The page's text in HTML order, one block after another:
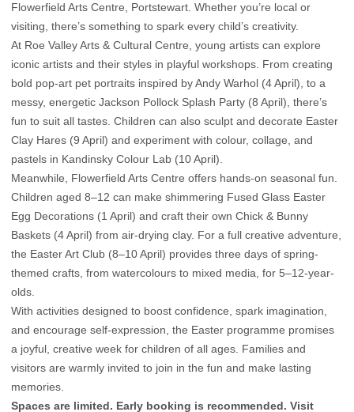
Flowerfield Arts Centre, Portstewart. Whether you’re local or
visiting, there’s something to spark every child’s creativity.
At Roe Valley Arts & Cultural Centre, young artists can explore
iconic artists and their styles in playful workshops. From creating
bold pop-art pet portraits inspired by Andy Warhol (4 April), to a
messy, energetic Jackson Pollock Splash Party (8 April), there’s
fun to suit all tastes. Children can also sculpt and decorate Easter
Clay Hares (9 April) and experiment with colour, collage, and
pastels in Kandinsky Colour Lab (10 April).
Meanwhile, Flowerfield Arts Centre offers hands-on seasonal fun.
Children aged 8–12 can make shimmering Fused Glass Easter
Egg Decorations (1 April) and craft their own Chick & Bunny
Baskets (4 April) from air-drying clay. For a full creative adventure,
the Easter Art Club (8–10 April) provides three days of spring-
themed crafts, from watercolours to mixed media, for 5–12-year-
olds.
With activities designed to boost confidence, spark imagination,
and encourage self-expression, the Easter programme promises
a joyful, creative week for children of all ages. Families and
visitors are warmly invited to join in the fun and make lasting
memories.
Spaces are limited. Early booking is recommended. Visit